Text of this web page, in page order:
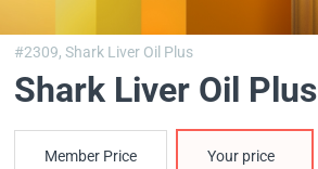
#2309,Shark Liver Oil Plus
Shark Liver Oil Plus
Member Price Your price